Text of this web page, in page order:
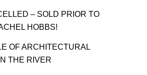
– SOLD PRIOR TO
HOBBS!
OF ARCHITECTURAL
THE RIVER